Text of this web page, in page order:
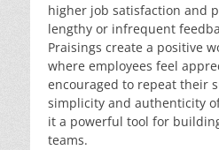
higher job satisfaction and
lengthy or infrequent
Praisings create a positive
where employees feel
encouraged to repeat their
simplicity and authenticity
it a powerful tool for
teams.